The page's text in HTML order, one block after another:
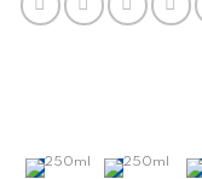
250ml
250ml